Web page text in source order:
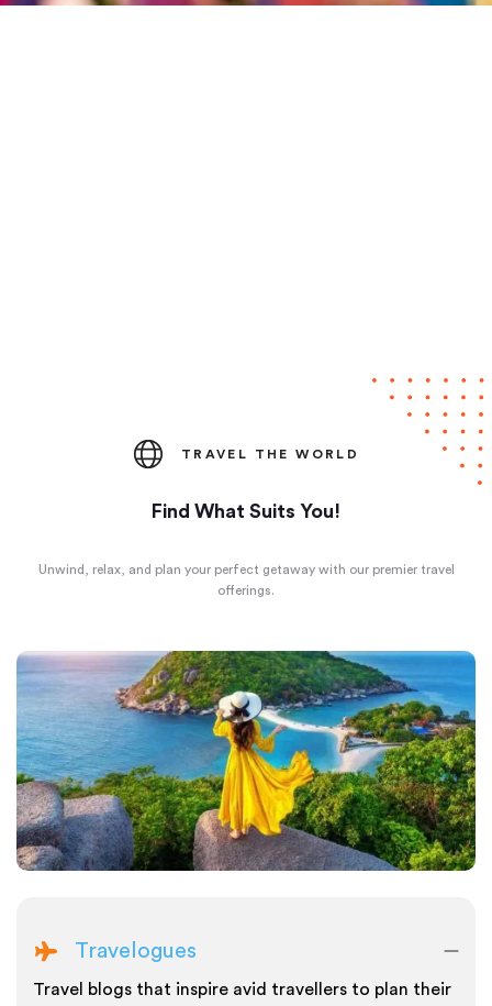
TRAVEL THE WORLD
Find What Suits You!
Unwind, relax, and plan your perfect getaway with our premier travel
offerings.
Travelogues
Travel blogs that inspire avid travellers to plan their